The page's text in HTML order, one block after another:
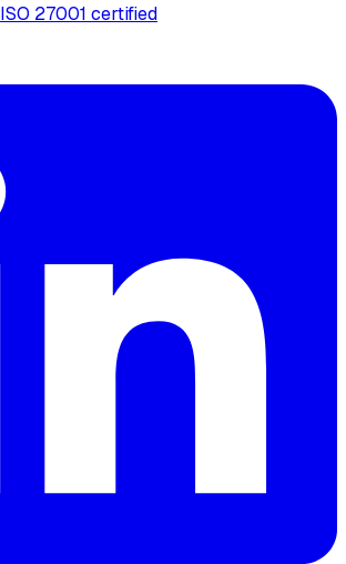
ISO 27001 certified